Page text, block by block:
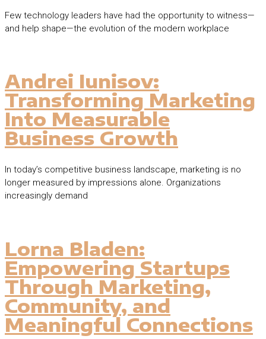
Few technology leaders have had the opportunity to witness—
and help shape—the evolution of the modern workplace
Andrei Iunisov:
Transforming Marketing
Into Measurable
Business Growth
In today’s competitive business landscape, marketing is no
longer measured by impressions alone. Organizations
increasingly demand
Lorna Bladen:
Empowering Startups
Through Marketing,
Community, and
Meaningful Connections